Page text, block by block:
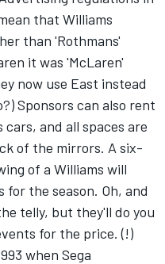
that Williams
than 'Rothmans'
it was 'McLaren'
now use East instead
Sponsors can also rent
and all spaces are
of the mirrors. A six-
of a Williams will
for the season. Oh, and
telly, but they'll do you
for the price. (!)
when Sega